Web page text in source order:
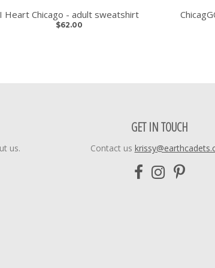
I Heart Chicago - adult sweatshirt
$62.00
us.
GET IN TOUCH
Contact us